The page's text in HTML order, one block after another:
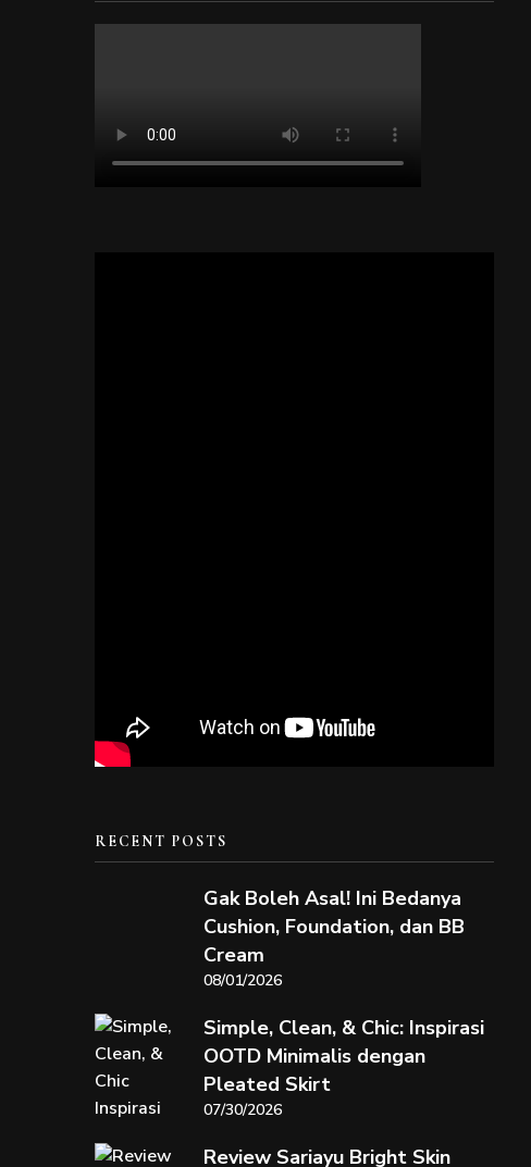
RECENT POSTS
Gak Boleh Asal! Ini Bedanya
Cushion, Foundation, dan BB
Cream
08/01/2026
Simple, Clean, & Chic: Inspirasi
OOTD Minimalis dengan
Pleated Skirt
07/30/2026
Review Sariayu Bright Skin